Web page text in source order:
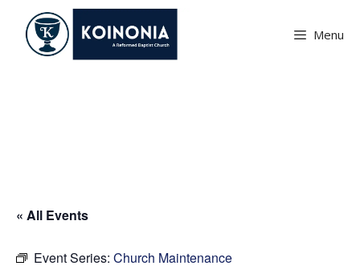
content
Menu
« All Events
Event Series: Church Maintenance